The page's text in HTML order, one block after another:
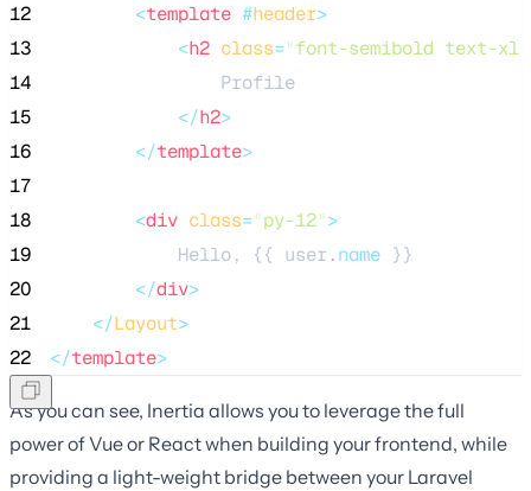
12
<template #header>
13
<h2 class="font-semibold text-xl
14
                Profile
15
</h2>
16
</template>
17
18
<div class="py-12">
19
            Hello, {{ user
.name }}
20
</div>
21
</Layout>
22
</template>
As you can see, Inertia allows you to leverage the full
power of Vue or React when building your frontend, while
providing a light-weight bridge between your Laravel